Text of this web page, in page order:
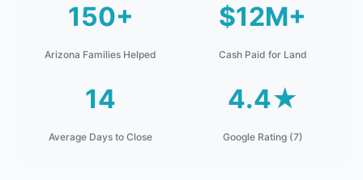
150+
Arizona Families Helped
$12M+
Cash Paid for Land
14
Average Days to Close
4.4★
Google Rating (7)